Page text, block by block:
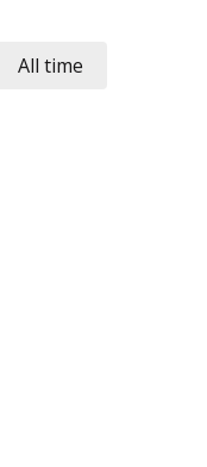
All time